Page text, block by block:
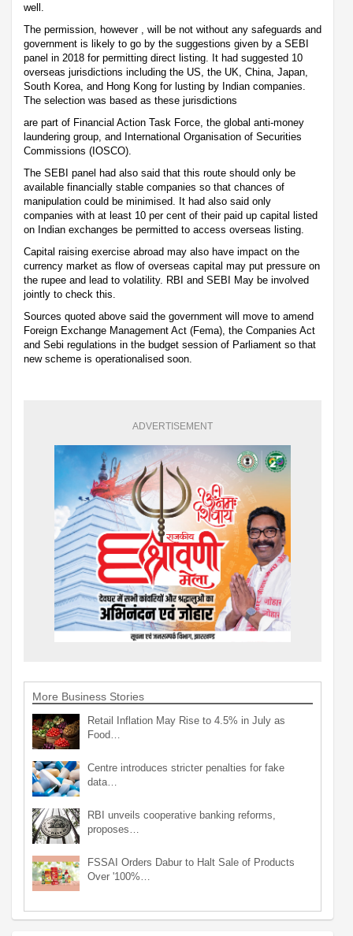
well.
The permission, however , will be not without any safeguards and
government is likely to go by the suggestions given by a SEBI
panel in 2018 for permitting direct listing. It had suggested 10
overseas jurisdictions including the US, the UK, China, Japan,
South Korea, and Hong Kong for lusting by Indian companies.
The selection was based as these jurisdictions
are part of Financial Action Task Force, the global anti-money
laundering group, and International Organisation of Securities
Commissions (IOSCO).
The SEBI panel had also said that this route should only be
available financially stable companies so that chances of
manipulation could be minimised. It had also said only
companies with at least 10 per cent of their paid up capital listed
on Indian exchanges be permitted to access overseas listing.
Capital raising exercise abroad may also have impact on the
currency market as flow of overseas capital may put pressure on
the rupee and lead to volatility. RBI and SEBI May be involved
jointly to check this.
Sources quoted above said the government will move to amend
Foreign Exchange Management Act (Fema), the Companies Act
and Sebi regulations in the budget session of Parliament so that
new scheme is operationalised soon.
ADVERTISEMENT
More Business Stories
Retail Inflation May Rise to 4.5% in July as
Food…
Centre introduces stricter penalties for fake
data…
RBI unveils cooperative banking reforms,
proposes…
FSSAI Orders Dabur to Halt Sale of Products
Over '100%…